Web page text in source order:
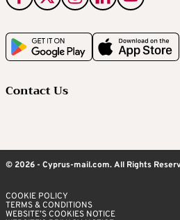
Contact Us
© 2026 - Cyprus-mail.com. All Rights
COOKIE POLICY
TERMS & CONDITIONS
WEBSITE’S COOKIES NOTICE